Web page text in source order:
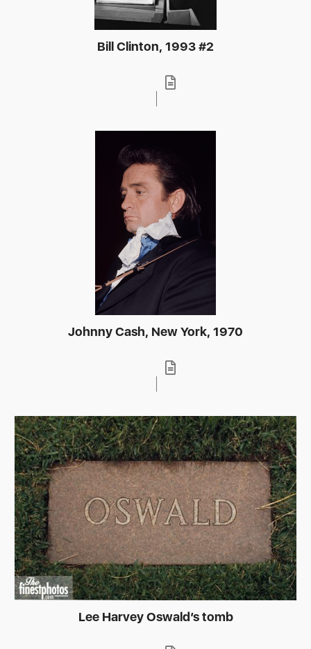
Bill Clinton, 1993 #2
Johnny Cash, New York, 1970
Lee Harvey Oswald’s tomb